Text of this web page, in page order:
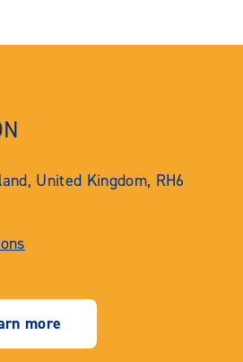
United Kingdom, RH6
more